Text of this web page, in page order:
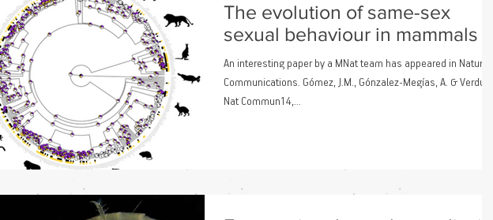
The evolution of same-sex
sexual behaviour in mammals
An interesting paper by a MNat team has appeared in Nature
Communications. Gómez, J.M., Gónzalez-Megías, A. & Verdú,
Nat Commun14,...